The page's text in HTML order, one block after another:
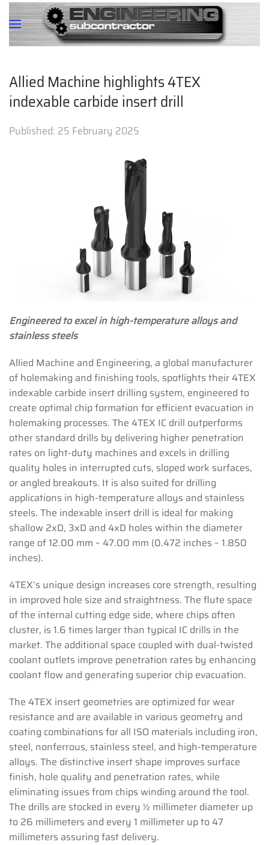
Allied Machine highlights 4TEX
indexable carbide insert drill
Published: 25 February 2025
Engineered to excel in high-temperature alloys and
stainless steels
Allied Machine and Engineering, a global manufacturer
of holemaking and finishing tools, spotlights their 4TEX
indexable carbide insert drilling system, engineered to
create optimal chip formation for efficient evacuation in
holemaking processes. The 4TEX IC drill outperforms
other standard drills by delivering higher penetration
rates on light-duty machines and excels in drilling
quality holes in interrupted cuts, sloped work surfaces,
or angled breakouts. It is also suited for drilling
applications in high-temperature alloys and stainless
steels. The indexable insert drill is ideal for making
shallow 2xD, 3xD and 4xD holes within the diameter
range of 12.00 mm – 47.00 mm (0.472 inches – 1.850
inches).
4TEX’s unique design increases core strength, resulting
in improved hole size and straightness. The flute space
of the internal cutting edge side, where chips often
cluster, is 1.6 times larger than typical IC drills in the
market. The additional space coupled with dual-twisted
coolant outlets improve penetration rates by enhancing
coolant flow and generating superior chip evacuation.
The 4TEX insert geometries are optimized for wear
resistance and are available in various geometry and
coating combinations for all ISO materials including iron,
steel, nonferrous, stainless steel, and high-temperature
alloys. The distinctive insert shape improves surface
finish, hole quality and penetration rates, while
eliminating issues from chips winding around the tool.
The drills are stocked in every ½ millimeter diameter up
to 26 millimeters and every 1 millimeter up to 47
millimeters assuring fast delivery.